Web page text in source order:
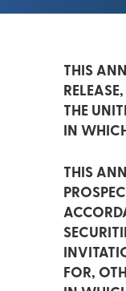
THIS
THE
IN
THIS
FOR,